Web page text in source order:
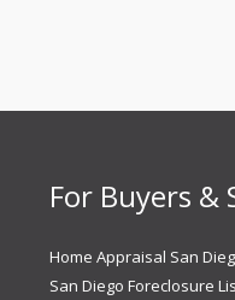
For Buyers &
Home Appraisal San
San Diego Foreclosure